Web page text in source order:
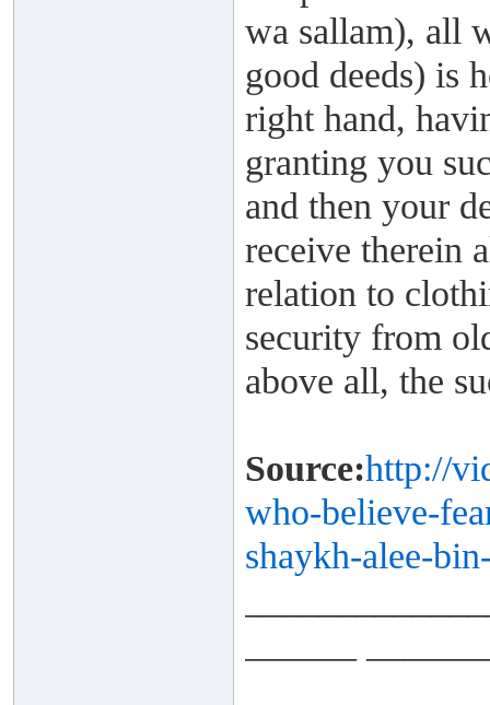
wa sallam), all
good deeds) is
right hand,
granting you
and then your
receive therein
relation to
security from
above all, the
Source:http://
who-believe-
shaykh-alee-